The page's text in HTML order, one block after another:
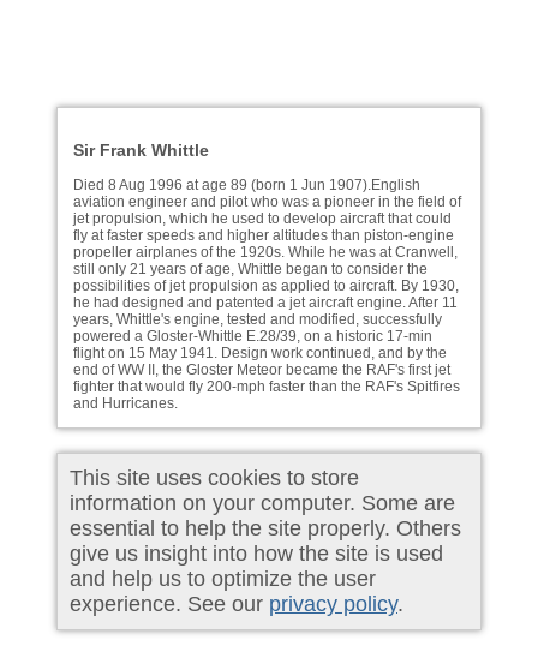
Sir Frank Whittle
Died 8 Aug 1996 at age 89 (born 1 Jun 1907).English
aviation engineer and pilot who was a pioneer in the field of
jet propulsion, which he used to develop aircraft that could
fly at faster speeds and higher altitudes than piston-engine
propeller airplanes of the 1920s. While he was at Cranwell,
still only 21 years of age, Whittle began to consider the
possibilities of jet propulsion as applied to aircraft. By 1930,
he had designed and patented a jet aircraft engine. After 11
years, Whittle's engine, tested and modified, successfully
powered a Gloster-Whittle E.28/39, on a historic 17-min
flight on 15 May 1941. Design work continued, and by the
end of WW II, the Gloster Meteor became the RAF's first jet
fighter that would fly 200-mph faster than the RAF's Spitfires
and Hurricanes.
This site uses cookies to store
information on your computer. Some are
essential to help the site properly. Others
give us insight into how the site is used
and help us to optimize the user
experience. See our privacy policy.